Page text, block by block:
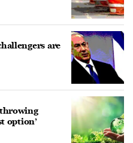
are
option’